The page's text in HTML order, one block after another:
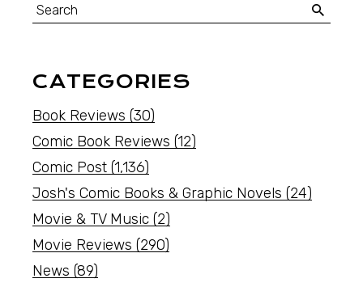
CATEGORIES
Book Reviews (30)
Comic Book Reviews (12)
Comic Post (1,136)
Josh's Comic Books & Graphic Novels (24)
Movie & TV Music (2)
Movie Reviews (290)
News (89)